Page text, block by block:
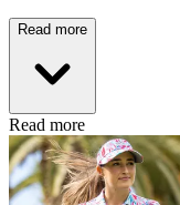
Read more
Read more